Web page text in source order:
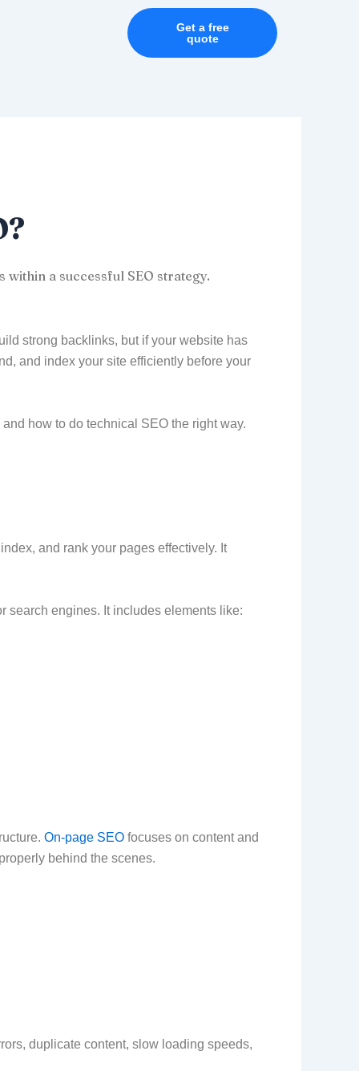
Get a free
quote
a successful SEO strategy.
strong backlinks, but if your website has
and index your site efficiently before your
how to do technical SEO the right way.
and rank your pages effectively. It
search engines. It includes elements like:
On-page SEO focuses on content and
behind the scenes.
duplicate content, slow loading speeds,